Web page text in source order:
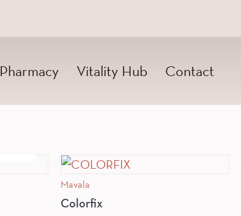
Pharmacy Vitality Hub Contact
Mavala
Colorfix